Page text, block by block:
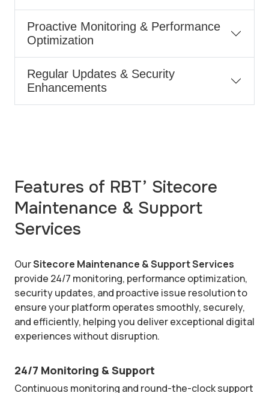
Proactive Monitoring & Performance
Optimization
Regular Updates & Security
Enhancements
Features of RBT’ Sitecore
Maintenance & Support
Services
OurSitecore Maintenance & Support Services
provide 24/7 monitoring, performance optimization,
security updates, and proactive issue resolution to
ensure your platform operates smoothly, securely,
and efficiently, helping you deliver exceptional digital
experiences without disruption.
24/7 Monitoring & Support
Continuous monitoring and round-the-clock support